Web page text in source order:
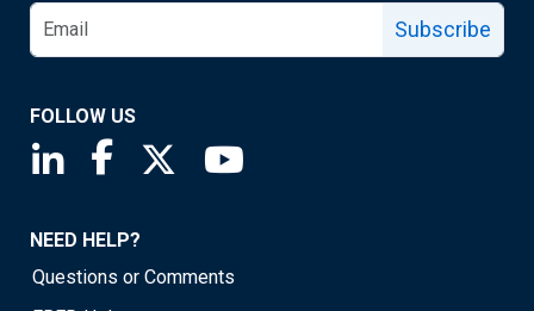
Subscribe
FOLLOW US
Saint Louis Fed linkedin page
Saint Louis Fed facebook page
Saint Louis Fed X page
NEED HELP?
Questions or Comments